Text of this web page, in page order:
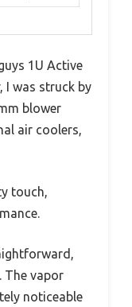
1U Active
I was struck by
blower
air coolers,
touch,
The vapor
noticeable